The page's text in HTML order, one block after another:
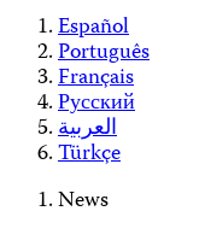
Español
Português
Français
Русский
العربية
Türkçe
News